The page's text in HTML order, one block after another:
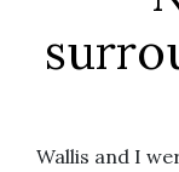
Wallis and I